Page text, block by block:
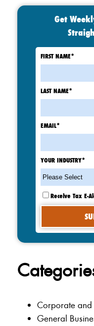
Get
FIRST NAME*
LAST NAME*
EMAIL*
YOUR INDUSTRY*
Receive Tax E-
Corporate and
General